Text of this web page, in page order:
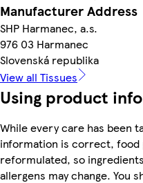
Manufacturer Address
SHP Harmanec, a.s.
976 03 Harmanec
Slovenská republika
View all Tissues
Using product
While every care has been
information is correct,
reformulated, so
allergens may change. You